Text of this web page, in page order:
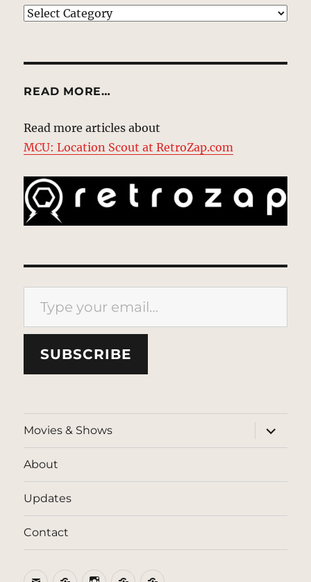
EXPLORE
READ MORE…
Read more articles about
MCU: Location Scout at RetroZap.com
Type your email…
SUBSCRIBE
Movies & Shows
expand
child
menu
About
Updates
Contact
EmailBlueSkyInstagram
ThreadsPatreon